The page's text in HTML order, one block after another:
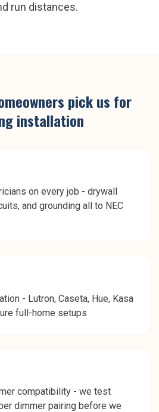
run distances.
pick us for
installation
on every job - drywall
and grounding all to NEC
- Lutron, Caseta, Hue, Kasa
full-home setups
compatibility - we test
dimmer pairing before we